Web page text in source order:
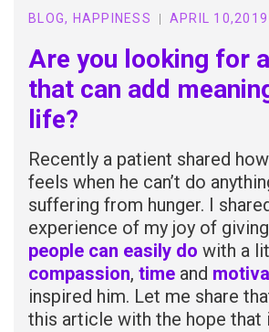
BLOG, HAPPINESS APRIL 10,2019
Are you looking for
that can add
life?
Recently a patient shared
feels when he can’t do
suffering from hunger. I
experience of my joy of
people can easily do with a
compassion, time and
inspired him. Let me share
this article with the hope that